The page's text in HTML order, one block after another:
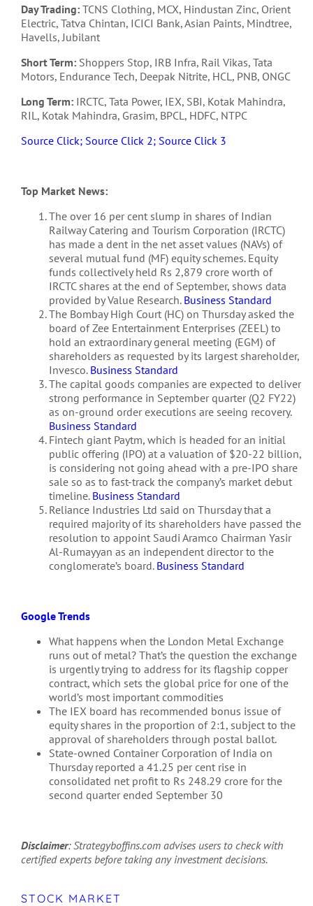
Day Trading:TCNS Clothing, MCX, Hindustan Zinc, Orient
Electric, Tatva Chintan, ICICI Bank, Asian Paints, Mindtree,
Havells, Jubilant
Short Term: Shoppers Stop, IRB Infra, Rail Vikas, Tata
Motors, Endurance Tech, Deepak Nitrite, HCL, PNB, ONGC
Long Term:IRCTC, Tata Power, IEX, SBI, Kotak Mahindra,
RIL, Kotak Mahindra, Grasim, BPCL, HDFC, NTPC
Source Click; Source Click 2; Source Click 3
Top Market News:
The over 16 per cent slump in shares of Indian
Railway Catering and Tourism Corporation (IRCTC)
has made a dent in the net asset values (NAVs) of
several mutual fund (MF) equity schemes. Equity
funds collectively held Rs 2,879 crore worth of
IRCTC shares at the end of September, shows data
provided by Value Research. Business Standard
The Bombay High Court (HC) on Thursday asked the
board of Zee Entertainment Enterprises (ZEEL) to
hold an extraordinary general meeting (EGM) of
shareholders as requested by its largest shareholder,
Invesco. Business Standard
The capital goods companies are expected to deliver
strong performance in September quarter (Q2 FY22)
as on-ground order executions are seeing recovery.
Business Standard
Fintech giant Paytm, which is headed for an initial
public offering (IPO) at a valuation of $20-22 billion,
is considering not going ahead with a pre-IPO share
sale so as to fast-track the company’s market debut
timeline. Business Standard
Reliance Industries Ltd said on Thursday that a
required majority of its shareholders have passed the
resolution to appoint Saudi Aramco Chairman Yasir
Al-Rumayyan as an independent director to the
conglomerate’s board. Business Standard
Google Trends
What happens when the London Metal Exchange
runs out of metal? That’s the question the exchange
is urgently trying to address for its flagship copper
contract, which sets the global price for one of the
world’s most important commodities
The IEX board has recommended bonus issue of
equity shares in the proportion of 2:1, subject to the
approval of shareholders through postal ballot.
State-owned Container Corporation of India on
Thursday reported a 41.25 per cent rise in
consolidated net profit to Rs 248.29 crore for the
second quarter ended September 30
Disclaimer: Strategyboffins.com advises users to check with
certified experts before taking any investment decisions.
STOCK MARKET